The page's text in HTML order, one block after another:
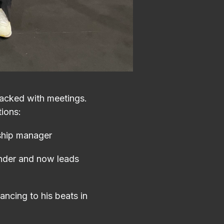
with meetings.
manager
and now leads
to his beats in